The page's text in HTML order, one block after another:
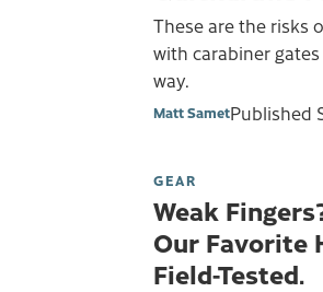
These are the risks
with carabiner
way.
Matt SametPublished
GEAR
Weak
Our Favorite
Field-Tested.